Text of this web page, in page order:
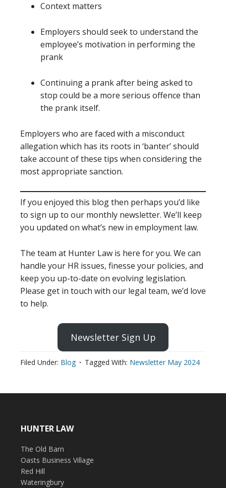
Context matters
Employers should seek to understand the
employee’s motivation in performing the
prank
Continuing a prank after being asked to
stop could be a more serious offence than
the prank itself.
Employers who are faced with a misconduct
allegation which has its roots in ‘banter’ should
take account of these tips when considering the
most appropriate sanction.
If you enjoyed this blog then perhaps you’d like
to sign up to our monthly newsletter. We’ll keep
you updated on what’s new in employment law.
The team at Hunter Law is here for you. We can
handle your HR issues, finesse your policies, and
keep you up-to-date on evolving legislation.
Please get in touch with our legal team, we’d love
to help.
Newsletter Sign Up
Filed Under: Blog Tagged With: Newsletter May 2024
HUNTER LAW
The Old Barn
Oasts Business Village
Red Hill
Wateringbury